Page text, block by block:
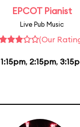
EPCOT Pianist
Live Pub Music
(Our
1:15pm, 2:15pm,